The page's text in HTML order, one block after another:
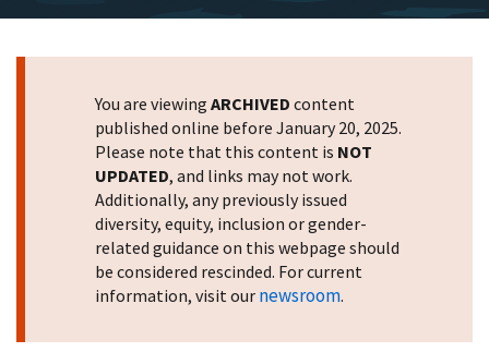
You are viewing ARCHIVED content
published online before January 20, 2025.
Please note that this content is NOT
UPDATED, and links may not work.
Additionally, any previously issued
diversity, equity, inclusion or gender-
related guidance on this webpage should
be considered rescinded. For current
information, visit our newsroom.